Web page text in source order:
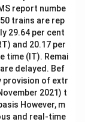
report numbe
trains are rep
29.64 per cent
and 20.17 per
time (IT). Remai
delayed. Bef
provision of extr
2021) t
However, m
and real-time